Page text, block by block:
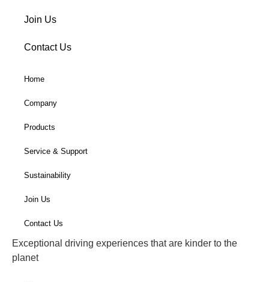
Join Us
Contact Us
Home
Company
Products
Service & Support
Sustainability
Join Us
Contact Us
Exceptional driving experiences that are kinder to the
planet